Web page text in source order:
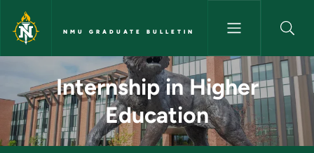
Skip to main content
NMU GRADUATE BULLETIN
Internship in Higher
Internship in Higher
Education